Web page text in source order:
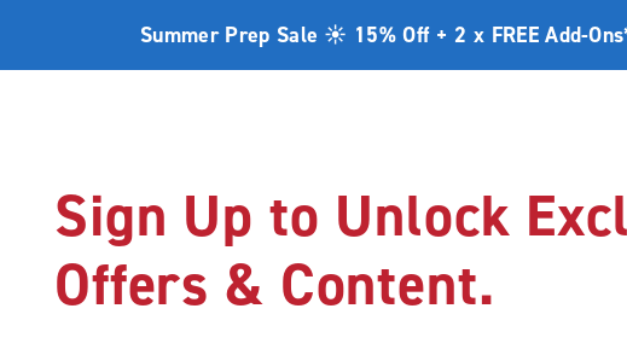
Summer Prep Sale ☀️ 15% Off + 2 x FREE Add-
DIY Help Centre How to
Sign Up to Unlock
Offers & Content.